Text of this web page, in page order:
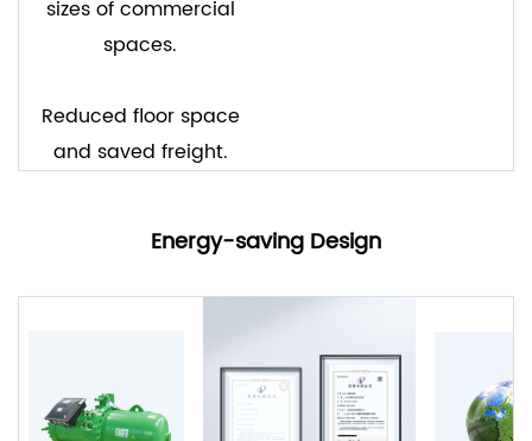
sizes of commercial
spaces.
Reduced floor space
and saved freight.
Energy-saving Design